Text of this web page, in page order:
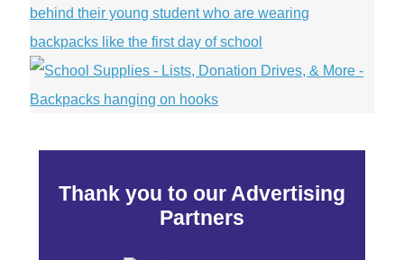
Thank you to our Advertising
Partners